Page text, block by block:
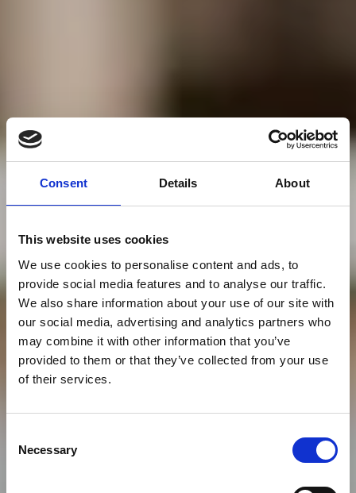
Consent Details About
This website uses cookies
We use cookies to personalise content and ads, to
provide social media features and to analyse our traffic.
We also share information about your use of our site with
our social media, advertising and analytics partners who
may combine it with other information that you’ve
provided to them or that they’ve collected from your use
of their services.
Selection
Necessary